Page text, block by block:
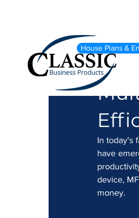
Sep 27, 2024
In today's
have
device,
money.
House Plans &